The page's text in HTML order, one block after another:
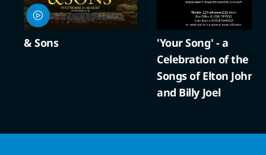
& Sons
'Your Song' - a
Celebration of the
Songs of Elton John
and Billy Joel